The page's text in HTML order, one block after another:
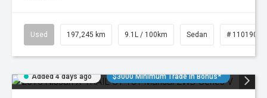
Used 197,245 km 9.1L / 100km Sedan # 11019021
Added 4 days ago $3000 Minimum Trade In Bonus*